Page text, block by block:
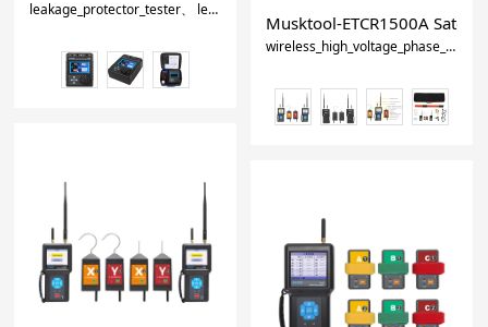
leakage_protector_tester leakage_protector_meter
Musktool-ETCR1500A
wireless_high_voltage_phase_detector